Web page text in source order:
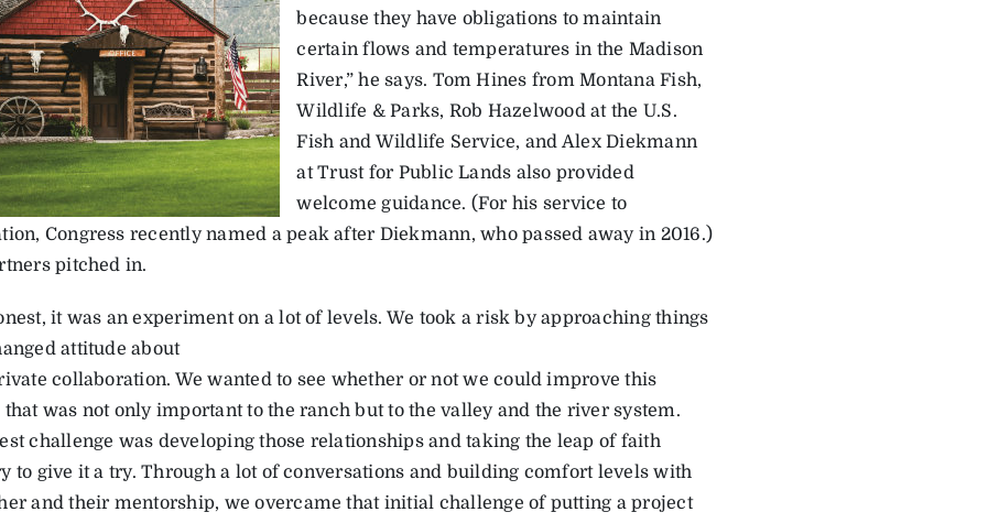
because they have obligations to maintain
certain flows and temperatures in the Madison
River,” he says. Tom Hines from Montana Fish,
Wildlife & Parks, Rob Hazelwood at the U.S.
Fish and Wildlife Service, and Alex Diekmann
at Trust for Public Lands also provided
welcome guidance. (For his service to
Congress recently named a peak after Diekmann, who passed away in 2016.)
pitched in.
it was an experiment on a lot of levels. We took a risk by approaching things
attitude about
collaboration. We wanted to see whether or not we could improve this
that was not only important to the ranch but to the valley and the river system.
challenge was developing those relationships and taking the leap of faith
to give it a try. Through a lot of conversations and building comfort levels with
and their mentorship, we overcame that initial challenge of putting a project